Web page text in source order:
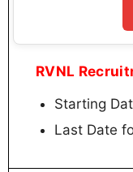
RVNL
Starting
Last Date